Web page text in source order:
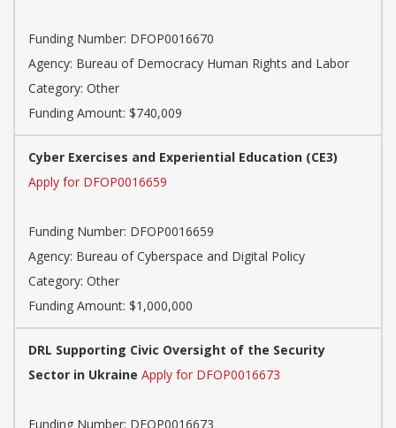
Funding Number: DFOP0016670
Agency: Bureau of Democracy Human Rights and Labor
Category: Other
Funding Amount: $740,009
Cyber Exercises and Experiential Education (CE3)
Apply for DFOP0016659
Funding Number: DFOP0016659
Agency: Bureau of Cyberspace and Digital Policy
Category: Other
Funding Amount: $1,000,000
DRL Supporting Civic Oversight of the Security
Sector in Ukraine Apply for DFOP0016673
Funding Number: DFOP0016673